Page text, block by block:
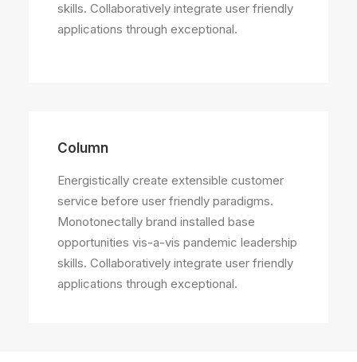
skills. Collaboratively integrate user friendly
applications through exceptional.
Column
Energistically create extensible customer
service before user friendly paradigms.
Monotonectally brand installed base
opportunities vis-a-vis pandemic leadership
skills. Collaboratively integrate user friendly
applications through exceptional.